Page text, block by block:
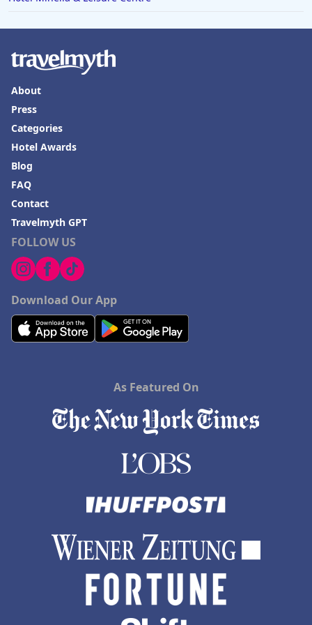
FOLLOW US
Download Our App
About
Press
Categories
Hotel Awards
Blog
FAQ
Contact
Travelmyth GPT
As Featured On